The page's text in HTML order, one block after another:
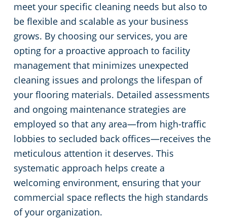
meet your specific cleaning needs but also to
be flexible and scalable as your business
grows. By choosing our services, you are
opting for a proactive approach to facility
management that minimizes unexpected
cleaning issues and prolongs the lifespan of
your flooring materials. Detailed assessments
and ongoing maintenance strategies are
employed so that any area—from high-traffic
lobbies to secluded back offices—receives the
meticulous attention it deserves. This
systematic approach helps create a
welcoming environment, ensuring that your
commercial space reflects the high standards
of your organization.